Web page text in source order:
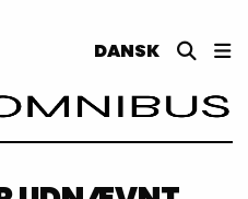
DANSK